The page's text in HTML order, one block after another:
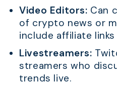
Video Editors: Can
of crypto news or
include affiliate
Livestreamers:
streamers who
trends live.